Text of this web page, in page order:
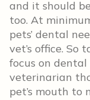
and it should
too. At
pets’ dental
vet’s office. So
focus on
veterinarian
pet’s mouth to